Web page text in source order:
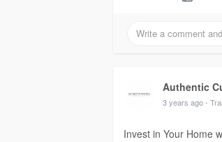
Authentic
3 years ago-
Invest in Your Home